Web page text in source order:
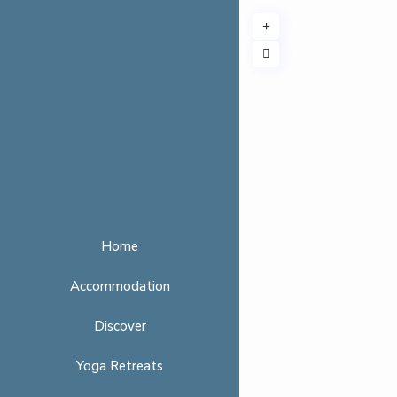
Home
Accommodation
Discover
Yoga Retreats